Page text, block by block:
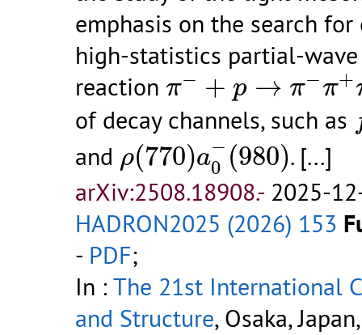
emphasis on the search
high-statistics partial-
reaction π− + p → π−π+
π−+p →π−π+π−
of decay channels, such as f
and ρ(770)a−
0 (980)
ρ(770)a0−(980)
. [...]
arXiv:2508.18908.- 2025-
HADRON2025 (2026) 153
- PDF;
In :The 21st International
and Structure, Osaka,